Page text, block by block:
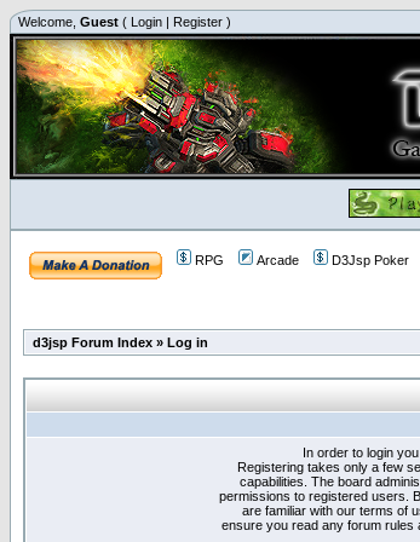
Welcome, Guest ( Login | Register )
RPG Arcade D3Jsp Poker
d3jsp Forum Index » Log in
In order to login
Registering takes only a few
capabilities. The board
permissions to registered users.
are familiar with our terms of
ensure you read any forum rules